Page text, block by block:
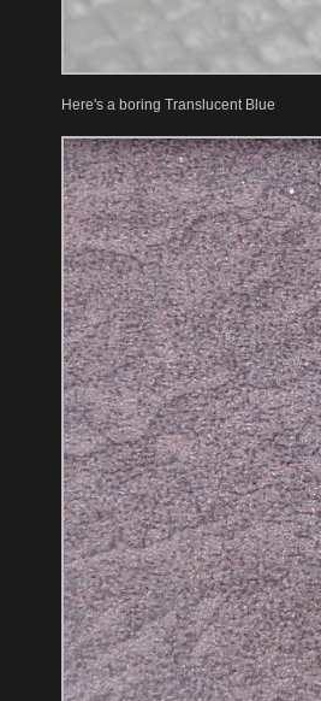
Here's a boring Translucent Blue